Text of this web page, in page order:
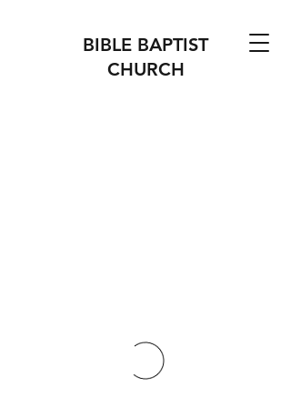
BIBLE BAPTIST
CHURCH